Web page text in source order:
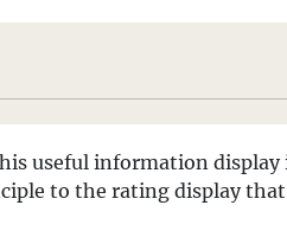
useful information display
to the rating display